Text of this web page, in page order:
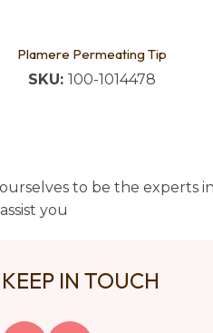
Plamere Permeating Tip
SKU: 100-1014478
to be the experts
you
KEEP IN TOUCH